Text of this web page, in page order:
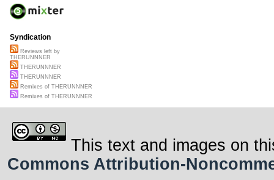
Syndication
Reviews left by
THERUNNNER
THERUNNNER
THERUNNNER
Remixes of THERUNNNER
Remixes of THERUNNNER
This text and images on
Commons Attribution-